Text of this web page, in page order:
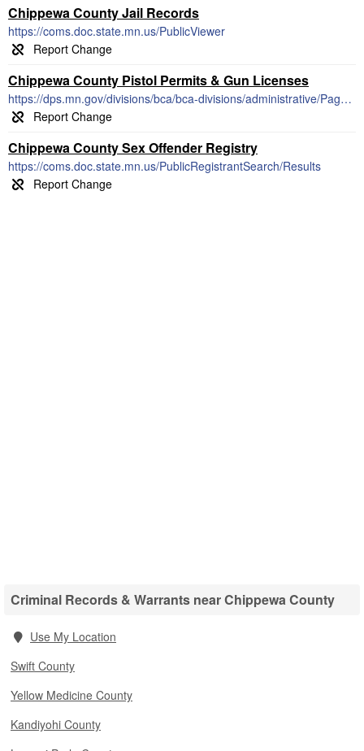
Chippewa County Jail Records
https://coms.doc.state.mn.us/PublicViewer
Chippewa County Pistol Permits & Gun Licenses
https://dps.mn.gov/divisions/bca/bca-divisions/administrative/Pages/firearms.aspx
Chippewa County Sex Offender Registry
https://coms.doc.state.mn.us/PublicRegistrantSearch/Results
Criminal Records & Warrants near Chippewa County
Use My Location
Swift County
Yellow Medicine County
Kandiyohi County